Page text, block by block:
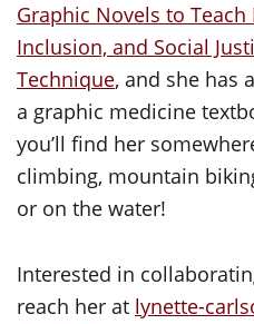
Graphic Novels to Teach
Inclusion, and Social
Technique, and she has
a graphic medicine
you’ll find her
climbing, mountain
or on the water!
Interested in
reach her at lynette-